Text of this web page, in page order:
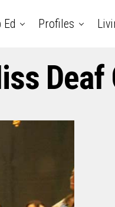
Ed Profiles